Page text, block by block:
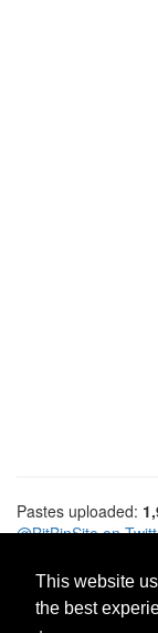
This website
the best
Pastes uploaded:
@BitBinSite on